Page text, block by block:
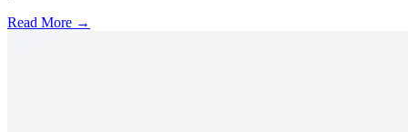
Read More →